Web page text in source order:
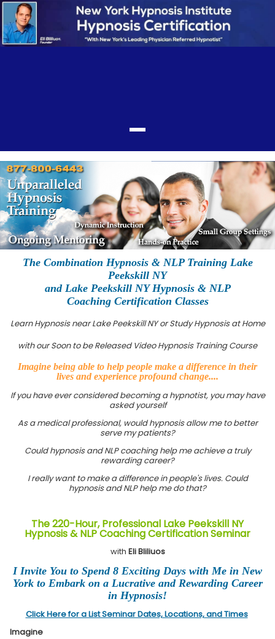
The Combination Hypnosis & NLP Training Lake
Peekskill NY
and Lake Peekskill NY Hypnosis & NLP
Coaching Certification Classes
Learn Hypnosis near Lake Peekskill NY or Study Hypnosis at Home
with our Soon to be Released Video Hypnosis Training Course
Imagine being able to help people make a difference in their
lives and experience profound change....
If you have ever considered becoming a hypnotist, you may have
asked yourself
As a medical professional, would hypnosis allow me to better
serve my patients?
Could hypnosis and NLP coaching help me achieve a truly
rewarding career?
I really want to make a difference in people's lives. Could
hypnosis and NLP help me do that?
The 220-Hour, Professional Lake Peekskill NY
Hypnosis & NLP Coaching Certification Seminar
with Eli Bliliuos
I Invite You to Spend 8 Exciting Days with Me in New
York to Embark on a Lucrative and Rewarding Career
in Hypnosis!
Click Here for a List Seminar Dates, Locations, and Times
Imagine